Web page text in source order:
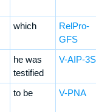
which
RelPro-
GFS
he was
testified
V-AIP-3S
to be V-PNA